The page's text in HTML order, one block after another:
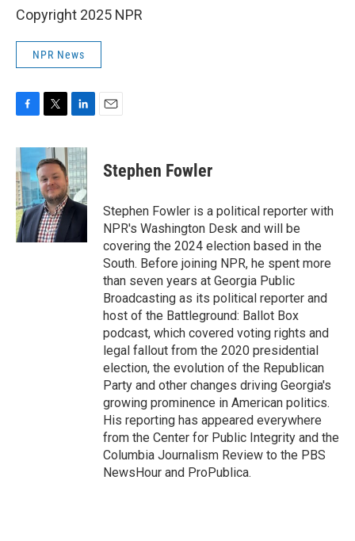
Copyright 2025 NPR
NPR News
F
c
e
b
o
o
k
T
i
t
t
e
r
L
n
k
e
d
I
n
E
Stephen Fowler
Stephen Fowler is a political reporter with
NPR's Washington Desk and will be
covering the 2024 election based in the
South. Before joining NPR, he spent more
than seven years at Georgia Public
Broadcasting as its political reporter and
host of the Battleground: Ballot Box
podcast, which covered voting rights and
legal fallout from the 2020 presidential
election, the evolution of the Republican
Party and other changes driving Georgia's
growing prominence in American politics.
His reporting has appeared everywhere
from the Center for Public Integrity and the
Columbia Journalism Review to the PBS
NewsHour and ProPublica.